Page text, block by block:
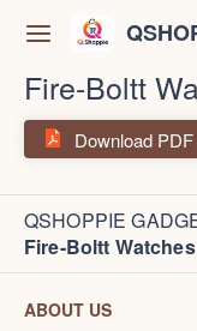
Fire-Boltt
Download PDF
QSHOPPIE
Fire-Boltt
ABOUT US